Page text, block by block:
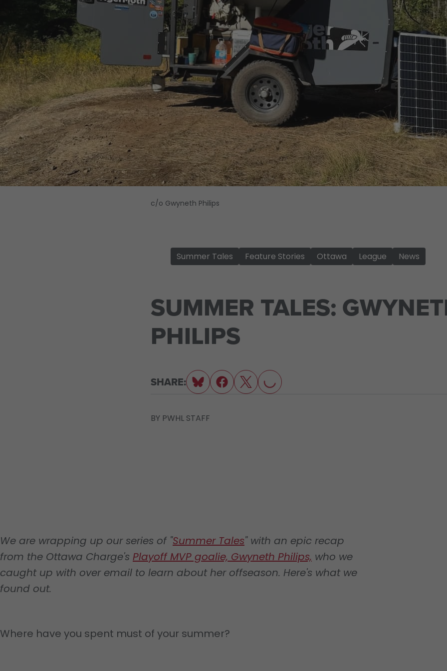
c/o Gwyneth Philips
Summer Tales Feature Stories Ottawa League News
SUMMER TALES:
PHILIPS
SHARE: LOADING...
BY PWHL STAFF
We are wrapping up our series of "Summer Tales" with an epic recap
from the Ottawa Charge's Playoff MVP goalie, Gwyneth Philips, who we
caught up with over email to learn about her offseason. Here's what we
found out.
Where have you spent must of your summer?